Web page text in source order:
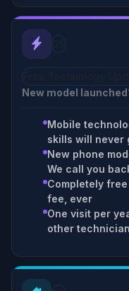
New model
Mobile
skills will never
New phone
We call you
Completely
fee, ever
One visit per
other technician